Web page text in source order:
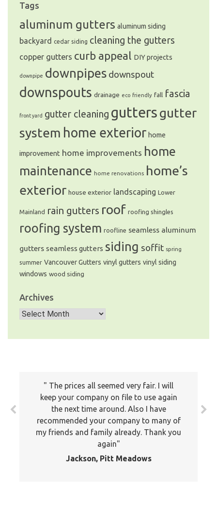
Tags
aluminum gutters aluminum siding
backyard cedar siding cleaning the gutters
copper gutters curb appeal DIY projects
downpipe downpipes downspout
downspouts drainage eco friendly fall fascia
front yard gutter cleaning gutters gutter
system home exterior home
improvement home improvements home
maintenance home renovations home’s
exterior house exterior landscaping Lower
Mainland rain gutters roof roofing shingles
roofing system roofline seamless aluminum
gutters seamless gutters siding soffit spring
summer Vancouver Gutters vinyl gutters vinyl siding
windows wood siding
Archives
Archives
The prices all seemed very fair. I will
keep your company on file to use again
the next time around. Also I have
recommended your company to many of
my friends and family already. Thank you
again
Jackson, Pitt Meadows